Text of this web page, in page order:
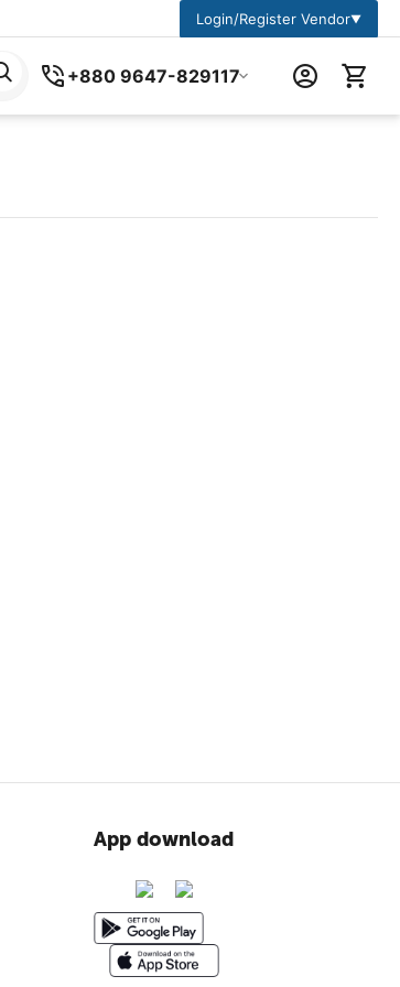
Login/Register Vendor▼
+880 9647-829117
App download